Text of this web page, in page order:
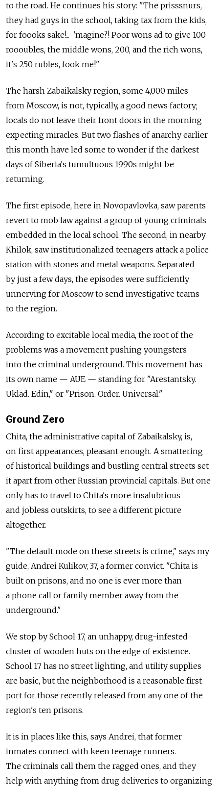
to the road. He continues his story: "The prisssnurs,
they had guys in the school, taking tax from the kids,
for foooks sake!... 'magine?! Poor wons ad to give 100
roooubles, the middle wons, 200, and the rich wons,
it's 250 rubles, fook me!"
The harsh Zabaikalsky region, some 4,000 miles
from Moscow, is not, typically, a good news factory;
locals do not leave their front doors in the morning
expecting miracles. But two flashes of anarchy earlier
this month have led some to wonder if the darkest
days of Siberia's tumultuous 1990s might be
returning.
The first episode, here in Novopavlovka, saw parents
revert to mob law against a group of young criminals
embedded in the local school. The second, in nearby
Khilok, saw institutionalized teenagers attack a police
station with stones and metal weapons. Separated
by just a few days, the episodes were sufficiently
unnerving for Moscow to send investigative teams
to the region.
According to excitable local media, the root of the
problems was a movement pushing youngsters
into the criminal underground. This movement has
its own name — AUE — standing for "Arestantsky.
Uklad. Edin," or "Prison. Order. Universal."
Ground Zero
Chita, the administrative capital of Zabaikalsky, is,
on first appearances, pleasant enough. A smattering
of historical buildings and bustling central streets set
it apart from other Russian provincial capitals. But one
only has to travel to Chita's more insalubrious
and jobless outskirts, to see a different picture
altogether.
"The default mode on these streets is crime," says my
guide, Andrei Kulikov, 37, a former convict. "Chita is
built on prisons, and no one is ever more than
a phone call or family member away from the
underground."
We stop by School 17, an unhappy, drug-infested
cluster of wooden huts on the edge of existence.
School 17 has no street lighting, and utility supplies
are basic, but the neighborhood is a reasonable first
port for those recently released from any one of the
region's ten prisons.
It is in places like this, says Andrei, that former
inmates connect with keen teenage runners.
The criminals call them the ragged ones, and they
help with anything from drug deliveries to organizing